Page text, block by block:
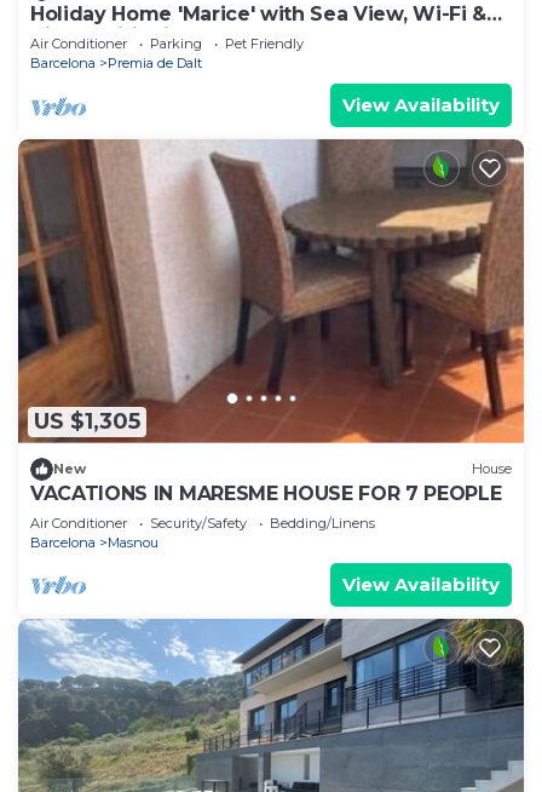
Holiday Home 'Marice' with Sea View, Wi-Fi &
Air Conditioning
Air Conditioner Parking
Pet Friendly
Barcelona
Premia de Dalt
View Availability
US $1,305
New House
VACATIONS IN MARESME HOUSE FOR 7 PEOPLE
Air Conditioner Security/Safety
Bedding/Linens
Barcelona
Masnou
View Availability